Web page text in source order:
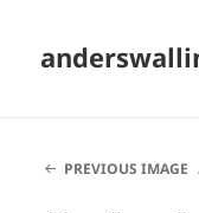
PREVIOUS IMAGE